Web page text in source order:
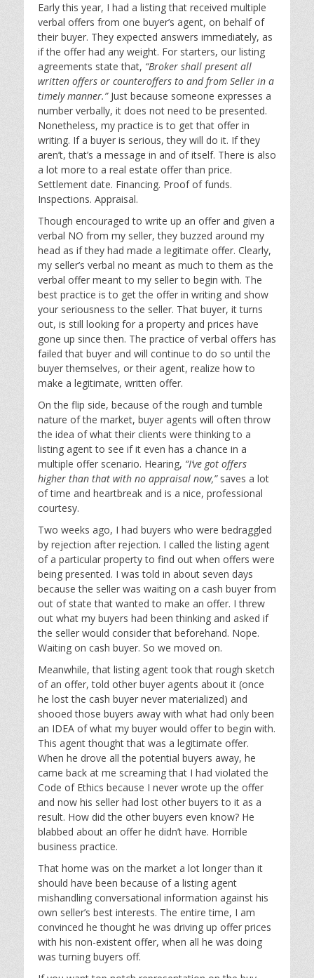
Early this year, I had a listing that received multiple
verbal offers from one buyer’s agent, on behalf of
their buyer. They expected answers immediately, as
if the offer had any weight. For starters, our listing
agreements state that, “Broker shall present all
written offers or counteroffers to and from Seller in a
timely manner.”Just because someone expresses a
number verbally, it does not need to be presented.
Nonetheless, my practice is to get that offer in
writing. If a buyer is serious, they will do it. If they
aren’t, that’s a message in and of itself. There is also
a lot more to a real estate offer than price.
Settlement date. Financing. Proof of funds.
Inspections. Appraisal.
Though encouraged to write up an offer and given a
verbal NO from my seller, they buzzed around my
head as if they had made a legitimate offer. Clearly,
my seller’s verbal no meant as much to them as the
verbal offer meant to my seller to begin with. The
best practice is to get the offer in writing and show
your seriousness to the seller. That buyer, it turns
out, is still looking for a property and prices have
gone up since then. The practice of verbal offers has
failed that buyer and will continue to do so until the
buyer themselves, or their agent, realize how to
make a legitimate, written offer.
On the flip side, because of the rough and tumble
nature of the market, buyer agents will often throw
the idea of what their clients were thinking to a
listing agent to see if it even has a chance in a
multiple offer scenario. Hearing, “I’ve got offers
higher than that with no appraisal now,”saves a lot
of time and heartbreak and is a nice, professional
courtesy.
Two weeks ago, I had buyers who were bedraggled
by rejection after rejection. I called the listing agent
of a particular property to find out when offers were
being presented. I was told in about seven days
because the seller was waiting on a cash buyer from
out of state that wanted to make an offer. I threw
out what my buyers had been thinking and asked if
the seller would consider that beforehand. Nope.
Waiting on cash buyer. So we moved on.
Meanwhile, that listing agent took that rough sketch
of an offer, told other buyer agents about it (once
he lost the cash buyer never materialized) and
shooed those buyers away with what had only been
an IDEA of what my buyer would offer to begin with.
This agent thought that was a legitimate offer.
When he drove all the potential buyers away, he
came back at me screaming that I had violated the
Code of Ethics because I never wrote up the offer
and now his seller had lost other buyers to it as a
result. How did the other buyers even know? He
blabbed about an offer he didn’t have. Horrible
business practice.
That home was on the market a lot longer than it
should have been because of a listing agent
mishandling conversational information against his
own seller’s best interests. The entire time, I am
convinced he thought he was driving up offer prices
with his non-existent offer, when all he was doing
was turning buyers off.